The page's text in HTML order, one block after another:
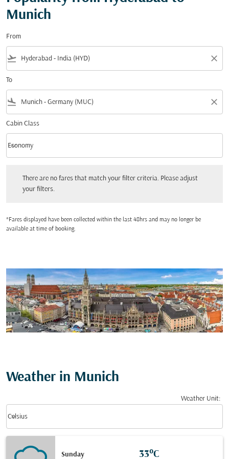
Munich
From
flight_takeoff close
To
flight_land close
Cabin Class
Cabin Class option Economy Selected
Economy
keyboard_arrow_down
There are no fares that match your filter criteria. Please adjust
your filters.
*Fares displayed have been collected within the last 48hrs and may no longer be
available at time of booking.
Weather in Munich
Weather Unit:
Celsius
keyboard_arrow_down
Sunday 33°C